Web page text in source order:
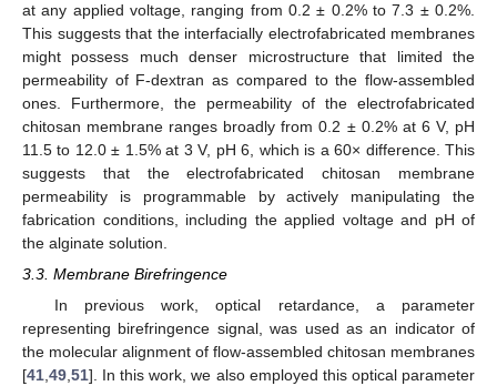
at any applied voltage, ranging from 0.2 ± 0.2% to 7.3 ± 0.2%.
This suggests that the interfacially electrofabricated membranes
might possess much denser microstructure that limited the
permeability of F-dextran as compared to the flow-assembled
ones. Furthermore, the permeability of the electrofabricated
chitosan membrane ranges broadly from 0.2 ± 0.2% at 6 V, pH
11.5 to 12.0 ± 1.5% at 3 V, pH 6, which is a 60× difference. This
suggests that the electrofabricated chitosan membrane
permeability is programmable by actively manipulating the
fabrication conditions, including the applied voltage and pH of
the alginate solution.
3.3. Membrane Birefringence
In previous work, optical retardance, a parameter
representing birefringence signal, was used as an indicator of
the molecular alignment of flow-assembled chitosan membranes
[41,49,51]. In this work, we also employed this optical parameter